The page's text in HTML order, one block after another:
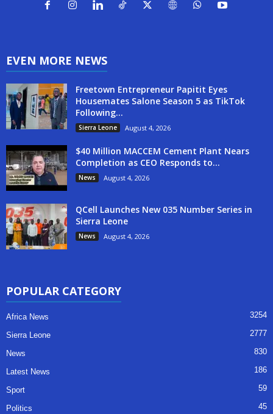
EVEN MORE NEWS
Freetown Entrepreneur Papitit Eyes
Housemates Salone Season 5 as TikTok
Following...
Sierra Leone August 4, 2026
$40 Million MACCEM Cement Plant Nears
Completion as CEO Responds to...
News August 4, 2026
QCell Launches New 035 Number Series in
Sierra Leone
News August 4, 2026
POPULAR CATEGORY
Africa News 3254
Sierra Leone 2777
News 830
Latest News 186
Sport 59
Politics 45